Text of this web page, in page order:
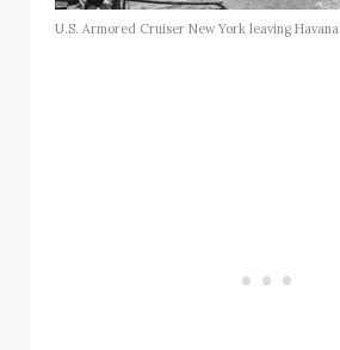
U.S. Armored Cruiser New York leaving Havana